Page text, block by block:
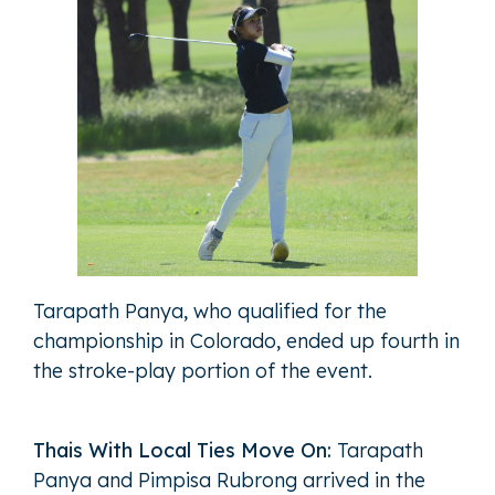
Tarapath Panya, who qualified for the
championship in Colorado, ended up fourth in
the stroke-play portion of the event.
Thais With Local Ties Move On: Tarapath
Panya and Pimpisa Rubrong arrived in the